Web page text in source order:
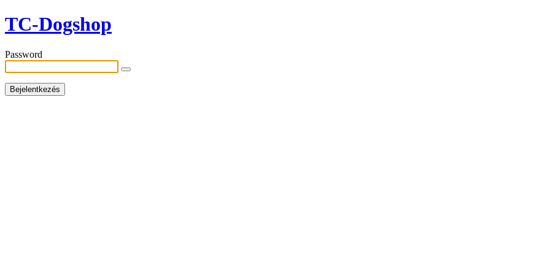
TC-Dogshop
Password